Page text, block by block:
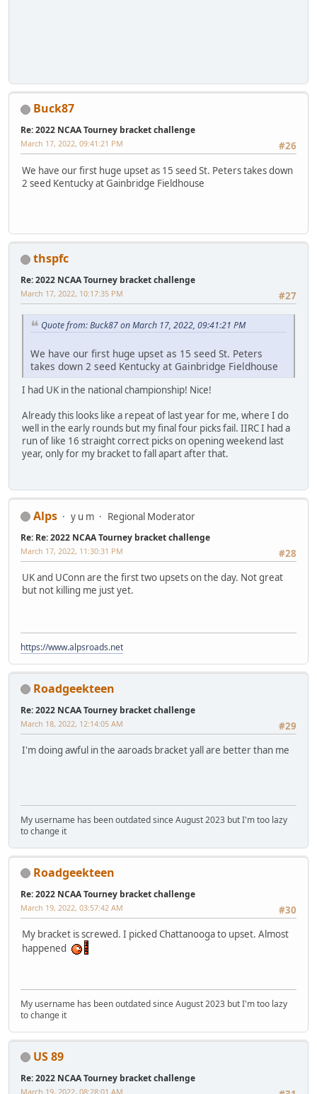
Buck87
Re: 2022 NCAA Tourney bracket challenge
#26
March 17, 2022, 09:41:21 PM
We have our first huge upset as 15 seed St. Peters takes down
2 seed Kentucky at Gainbridge Fieldhouse
thspfc
Re: 2022 NCAA Tourney bracket challenge
#27
March 17, 2022, 10:17:35 PM
Quote from: Buck87 on March 17, 2022, 09:41:21 PM
We have our first huge upset as 15 seed St. Peters
takes down 2 seed Kentucky at Gainbridge Fieldhouse
I had UK in the national championship! Nice!
Already this looks like a repeat of last year for me, where I do
well in the early rounds but my final four picks fail. IIRC I had a
run of like 16 straight correct picks on opening weekend last
year, only for my bracket to fall apart after that.
Alps y u m Regional Moderator
Re: Re: 2022 NCAA Tourney bracket challenge
#28
March 17, 2022, 11:30:31 PM
UK and UConn are the first two upsets on the day. Not great
but not killing me just yet.
https://www.alpsroads.net
Roadgeekteen
Re: 2022 NCAA Tourney bracket challenge
#29
March 18, 2022, 12:14:05 AM
I'm doing awful in the aaroads bracket yall are better than me
My username has been outdated since August 2023 but I'm too lazy
to change it
Roadgeekteen
Re: 2022 NCAA Tourney bracket challenge
#30
March 19, 2022, 03:57:42 AM
My bracket is screwed. I picked Chattanooga to upset. Almost
happened
My username has been outdated since August 2023 but I'm too lazy
to change it
US 89
Re: 2022 NCAA Tourney bracket challenge
March 19, 2022, 08:28:01 AM